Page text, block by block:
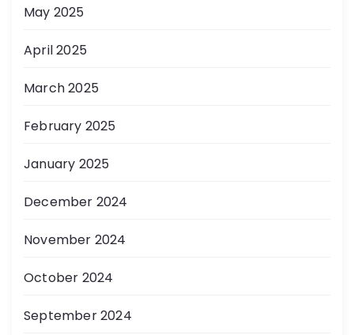
May 2025
April 2025
March 2025
February 2025
January 2025
December 2024
November 2024
October 2024
September 2024